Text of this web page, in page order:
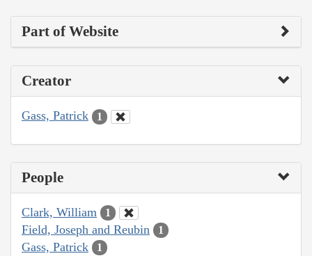
Part of Website
Creator
Gass, Patrick 1
People
Clark, William 1
Field, Joseph and Reubin 1
Gass, Patrick 1